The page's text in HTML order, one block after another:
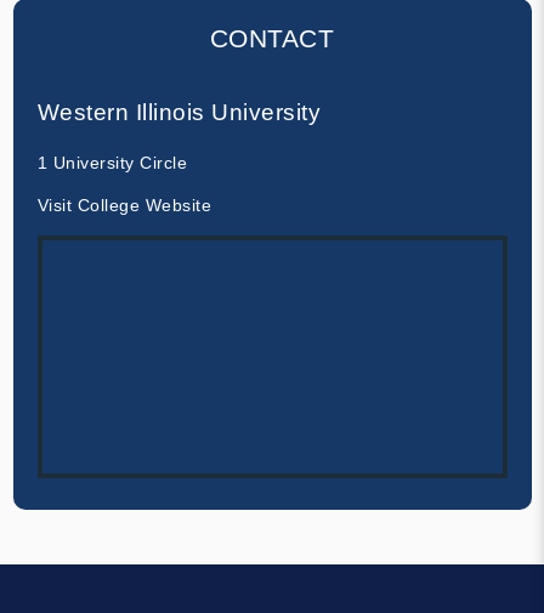
CONTACT
Western Illinois University
1 University Circle
Visit College Website